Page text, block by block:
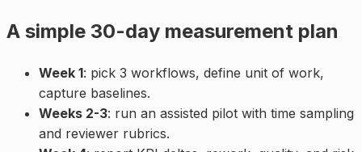
A simple 30-day measurement plan
Week 1: pick 3 workflows, define unit of work,
capture baselines.
Weeks 2-3: run an assisted pilot with time sampling
and reviewer rubrics.